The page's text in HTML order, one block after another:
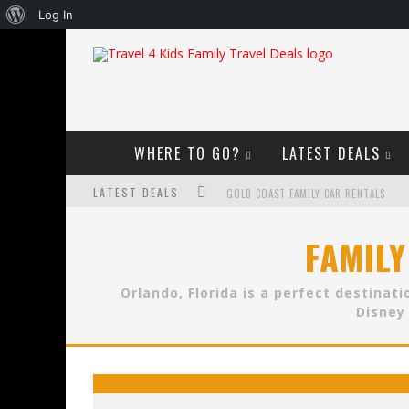
WHERE TO GO? LATEST DEALS
LATEST DEALS GOLD COAST FAMILY CAR RENTALS
WHAT TO LOOK FOR IN A FAMILY-
HOW TO MAKE THE MOST OF YOUR
Orlando, Florida is a perfect
About
Log In